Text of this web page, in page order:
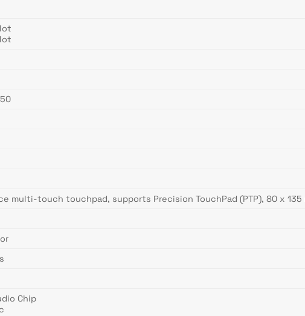
multi-touch touchpad, supports Precision TouchPad (PTP), 80 x 135
Chip